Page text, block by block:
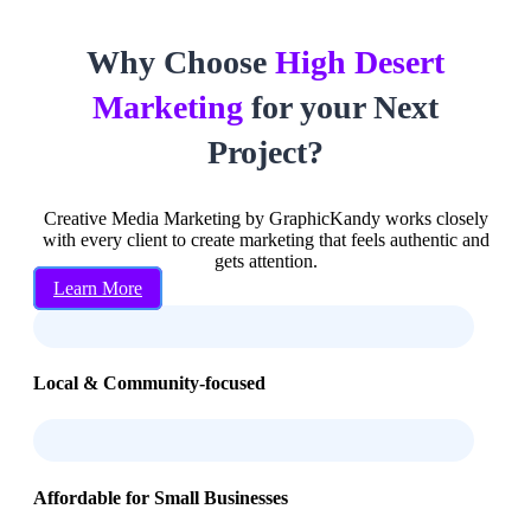
Why Choose High Desert
Marketing for your Next
Project?
Creative Media Marketing by GraphicKandy works closely
with every client to create marketing that feels authentic and
gets attention.
Learn More
Local & Community-focused
Affordable for Small Businesses